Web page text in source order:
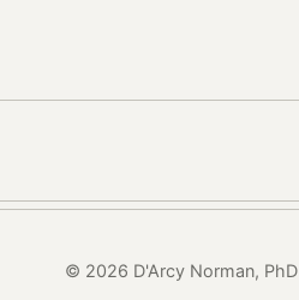
© 2026 D'Arcy Norman, PhD